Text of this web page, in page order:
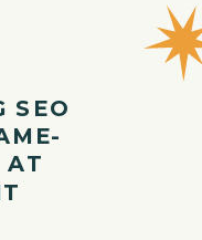
SEO
AT